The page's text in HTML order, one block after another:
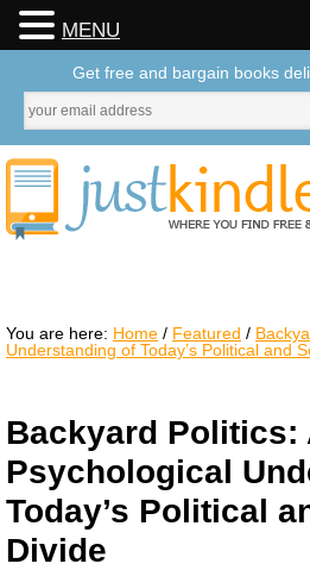
You are here: Home / Featured /
Understanding of Today’s Political and
Backyard Politics:
Psychological
Today’s Political
Divide
MENU
Get free and bargain books